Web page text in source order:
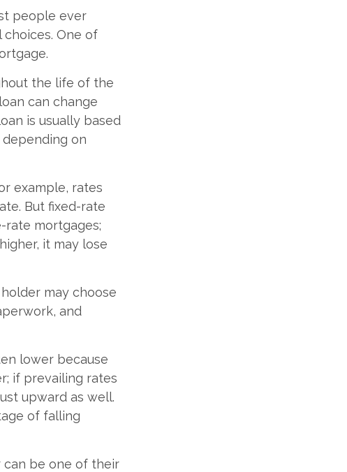
people ever
One of
the life of the
can change
is usually based
on
example, rates
But fixed-rate
rate mortgages;
it may lose
may choose
and
lower because
if prevailing rates
upward as well.
of falling
can be one of their